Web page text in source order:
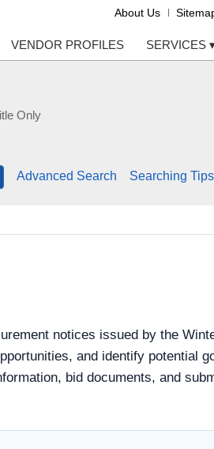
About Us
VENDOR PROFILES SERVICES
Only
Advanced Search Searching Tips
notices issued by the
and identify potential
bid documents, and